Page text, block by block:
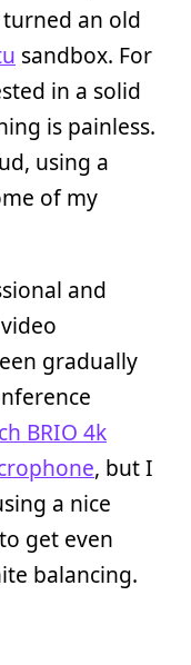
an old
sandbox. For
in a solid
is painless.
using a
of my
and
gradually
BRIO 4k
, but I
a nice
get even
balancing.